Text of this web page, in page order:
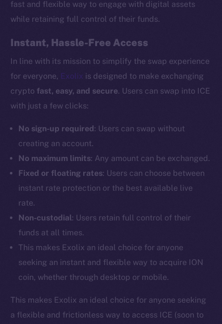
fast and flexible way to engage with digital assets
while retaining full control of their funds.
Instant, Hassle-Free Access
In line with its mission to simplify the swap experience
for everyone, Exolix is designed to make exchanging
cryptofast, easy, and secure. Users can swap into ICE
with just a few clicks:
No sign-up required: Users can swap without
creating an account.
No maximum limits: Any amount can be exchanged.
Fixed or floating rates: Users can choose between
instant rate protection or the best available live
rate.
Non-custodial: Users retain full control of their
funds at all times.
This makes Exolix an ideal choice for anyone
seeking an instant and flexible way to acquire ION
coin, whether through desktop or mobile.
This makes Exolix an ideal choice for anyone seeking
a flexible and frictionless way to access ICE (soon to